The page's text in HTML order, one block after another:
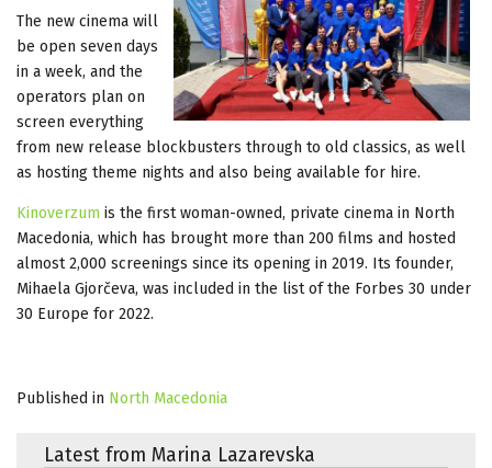
The new cinema will
be open seven days
in a week, and the
operators plan on
screen everything
from new release blockbusters through to old classics, as well
as hosting theme nights and also being available for hire.
Kinoverzum is the first woman-owned, private cinema in North
Macedonia, which has brought more than 200 films and hosted
almost 2,000 screenings since its opening in 2019. Its founder,
Mihaela Gjorčeva, was included in the list of the Forbes 30 under
30 Europe for 2022.
Published in North Macedonia
Latest from Marina Lazarevska